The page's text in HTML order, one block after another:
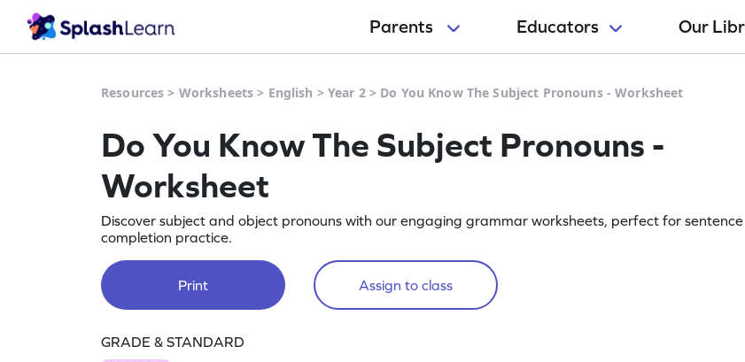
Parents Educators Our
Resources > Worksheets > English > Year 2> Do You Know The Subject Pronouns - Worksheet
Do You Know The Subject Pronouns -
Worksheet
Discover subject and object pronouns with our engaging grammar worksheets, perfect for sentence
completion practice.
Print Assign to class
GRADE & STANDARD